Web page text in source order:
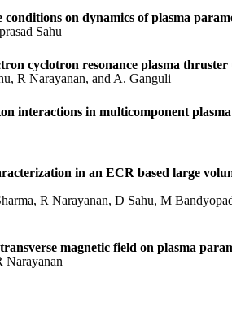
on dynamics of plasma
Sahu
cyclotron resonance plasma
R Narayanan, and A. Ganguli
interactions in multicomponent
in an ECR based large
R Narayanan, D Sahu, M
magnetic field on plasma
Narayanan